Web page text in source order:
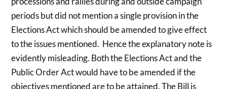
periods but did not mention a single provision in the
Elections Act which should be amended to give effect
to the issues mentioned. Hence the explanatory note is
evidently misleading. Both the Elections Act and the
Public Order Act would have to be amended if the
objectives mentioned are to be attained. The Bill is